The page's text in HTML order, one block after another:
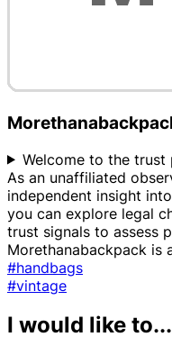
Welcome to the trust
As an unaffiliated
independent insight
you can explore legal
trust signals to assess
Morethanabackpack is
#handbags
#vintage
I would like to...